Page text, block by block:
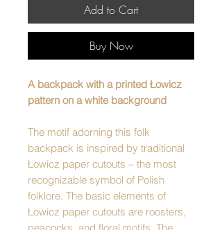
Add to Cart
Buy Now
A backpack with a printed Łowicz
pattern on a white background
The motif adorning this folk
backpack is inspired by traditional
Łowicz paper cutouts – the most
recognizable symbol of Polish
folklore. The basic elements of
Łowicz paper cutouts are roosters,
peacocks, and floral motifs. The